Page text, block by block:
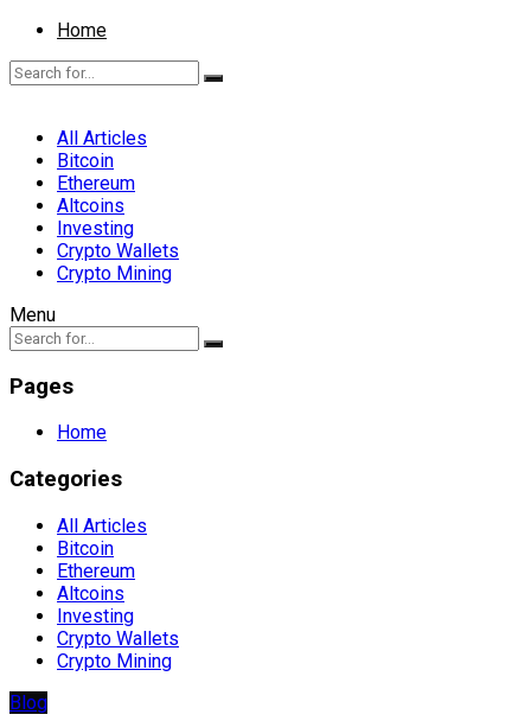
Home
All Articles
Bitcoin
Ethereum
Altcoins
Investing
Crypto Wallets
Crypto Mining
Menu
Pages
Home
Categories
All Articles
Bitcoin
Ethereum
Altcoins
Investing
Crypto Wallets
Crypto Mining
Blog